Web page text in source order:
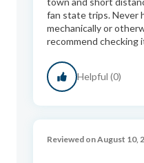
fan state trips. Never
mechanically or
recommend checking
Helpful (0)
Reviewed on August 10,